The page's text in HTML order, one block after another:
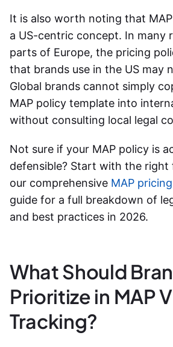
It is also worth noting that
a US-centric concept. In many
parts of Europe, the pricing
that brands use in the US may
Global brands cannot simply
MAP policy template into
without consulting local legal
Not sure if your MAP policy is
defensible? Start with the right
our comprehensive MAP
guide for a full breakdown of
and best practices in 2026.
What Should
Prioritize in MAP
Tracking?